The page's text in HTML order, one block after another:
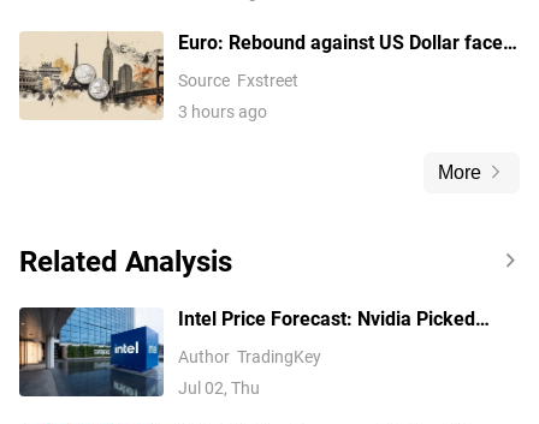
Euro: Rebound against US Dollar faces
key cloud barrier – UOB
Source Fxstreet
3 hours ago
More
Related Analysis
Intel Price Forecast: Nvidia Picked
Xeon 6, Invested $5B, Yet Analysts Still
Trail INTC
Author TradingKey
Jul 02, Thu